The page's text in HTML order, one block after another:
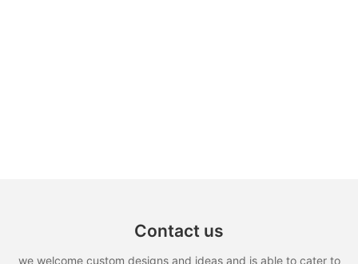
Contact us
we welcome custom designs and ideas and is able to cater to